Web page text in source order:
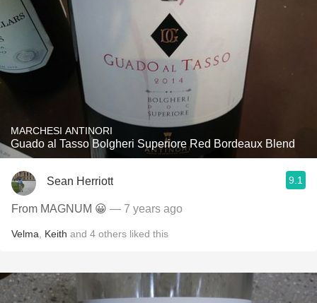
MARCHESI ANTINORI
Guado al Tasso Bolgheri Superiore Red Bordeaux Blend
Sean Herriott 9.1
From MAGNUM 😀 — 7 years ago
Velma Keith and 4 others liked this